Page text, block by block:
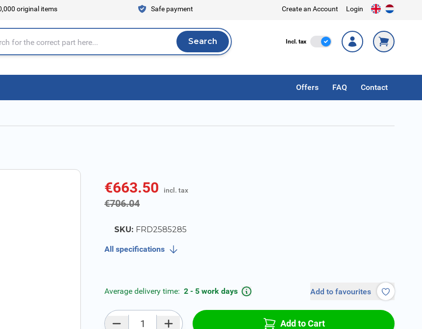
original items Safe payment Create an Account Login
here... Search
Search Incl. tax Incl. Tax
Offers FAQ Contact
€663.50 incl. tax
€706.04
SKU: FRD2585285
All specifications
Average delivery time: 2 - 5 work days Add to favourites
Add to Cart